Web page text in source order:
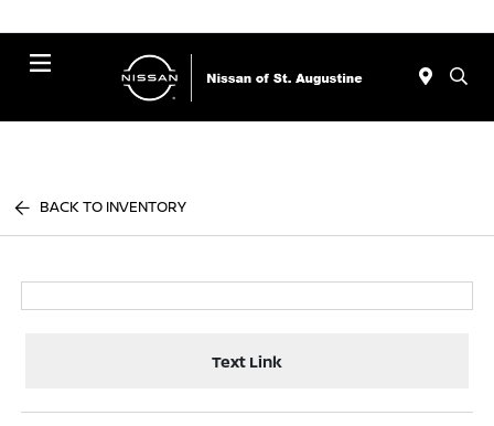
BACK TO INVENTORY
Text Link